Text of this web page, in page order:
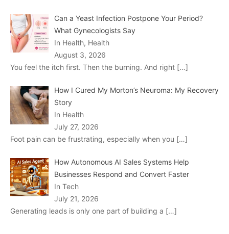
Can a Yeast Infection Postpone Your Period?
What Gynecologists Say
In Health, Health
August 3, 2026
You feel the itch first. Then the burning. And right […]
How I Cured My Morton’s Neuroma: My Recovery
Story
In Health
July 27, 2026
Foot pain can be frustrating, especially when you […]
How Autonomous AI Sales Systems Help
Businesses Respond and Convert Faster
In Tech
July 21, 2026
Generating leads is only one part of building a […]